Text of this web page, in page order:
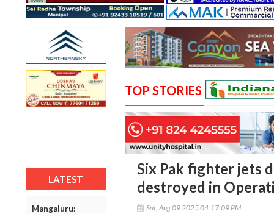
LATEST
Mangaluru:
TOP STORIES
Six Pak fighter jets
destroyed in
Sat, Aug 09 2025 04:17:09 PM